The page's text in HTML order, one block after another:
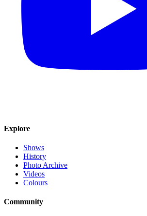
Explore
Shows
History
Photo Archive
Videos
Colours
Community